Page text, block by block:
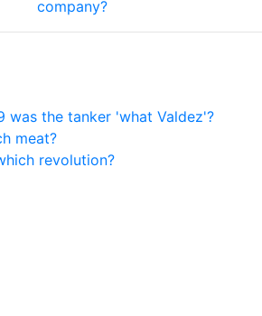
company?
was the tanker 'what Valdez'?
meat?
revolution?